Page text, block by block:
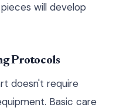
will develop
Protocols
doesn't require
Basic care